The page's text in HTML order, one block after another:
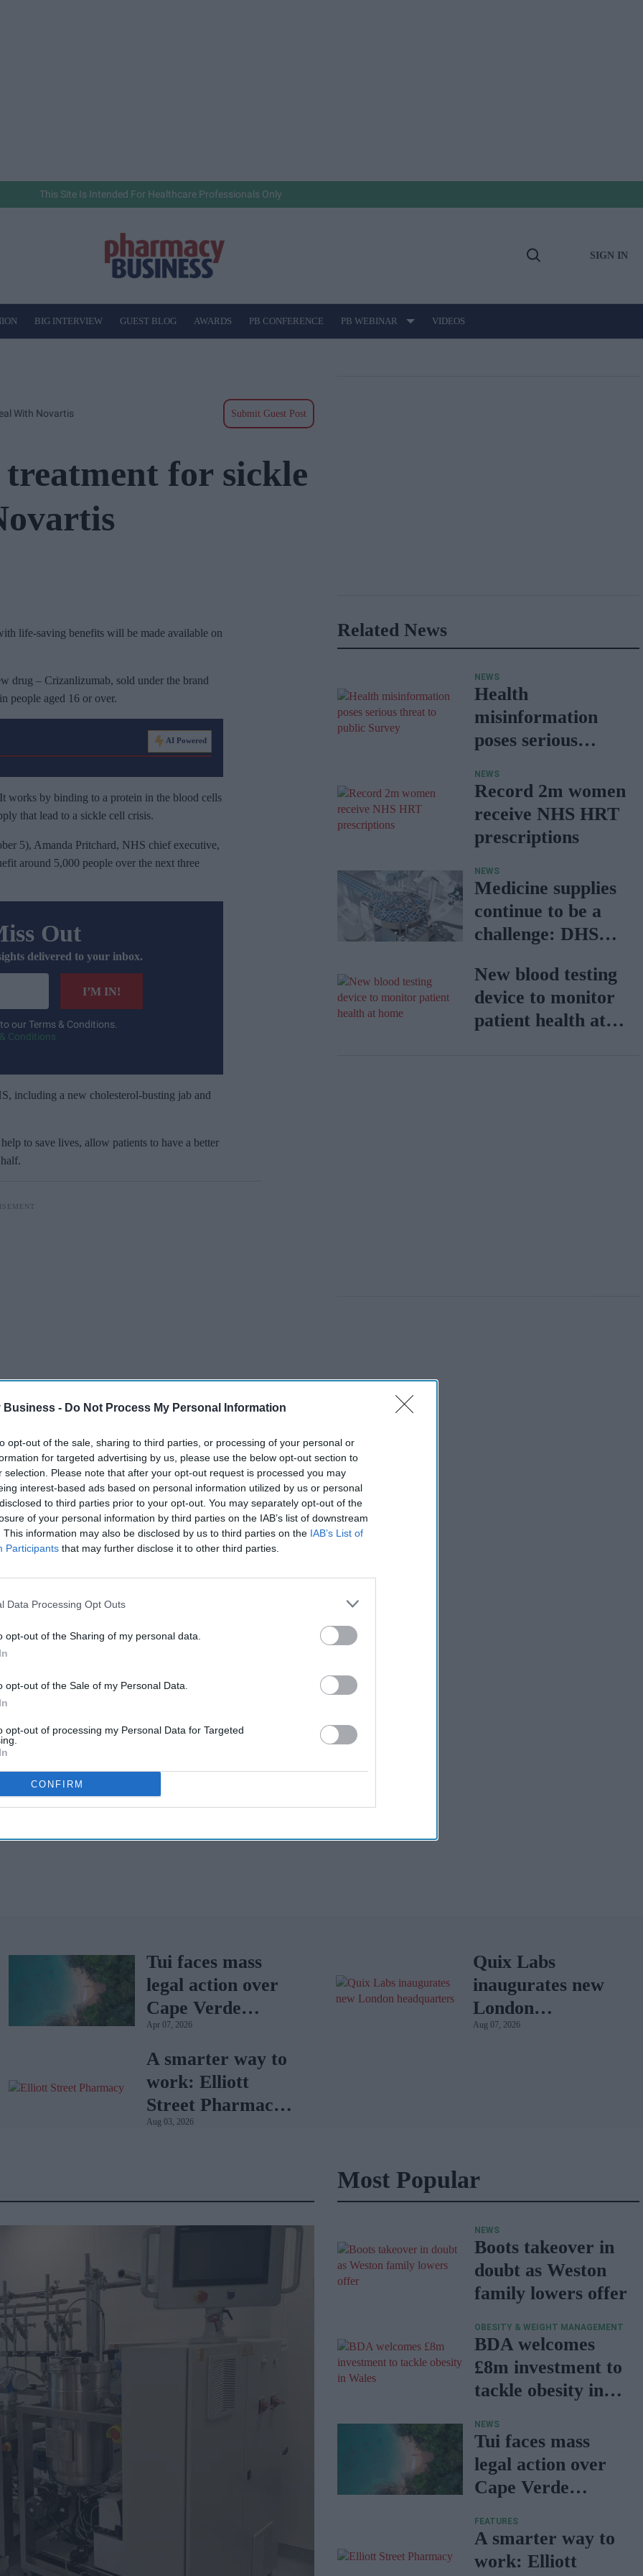
Business - Do Not Process My Personal Information
opt-out of the sale, sharing to third parties, or processing of your personal or
for targeted advertising by us, please use the below opt-out section to
selection. Please note that after your opt-out request is processed you may
interest-based ads based on personal information utilized by us or personal
to third parties prior to your opt-out. You may separately opt-out of the
of your personal information by third parties on the IAB’s list of downstream
This information may also be disclosed by us to third parties on the IAB’s List of
Participants that may further disclose it to other third parties.
Data Processing Opt Outs
opt-out of the Sharing of my personal data.
opt-out of the Sale of my Personal Data.
opt-out of processing my Personal Data for Targeted
CONFIRM
This Site Is Intended For Healthcare Professionals Only
Open
SIGN IN
BIG INTERVIEW GUEST BLOG AWARDS PB CONFERENCE PB WEBINAR VIDEOS
With Novartis Submit Guest Post
treatment for sickle
life-saving benefits will be made available on
drug – Crizanlizumab, sold under the brand
people aged 16 or over.
AI Powered
works by binding to a protein in the blood cells
that lead to a sickle cell crisis.
5), Amanda Pritchard, NHS chief executive,
around 5,000 people over the next three
Out
delivered to your inbox.
I’M IN!
our Terms & Conditions.
Conditions
including a new cholesterol-busting jab and
to save lives, allow patients to have a better
able to provide the latest and best possible
taxpayers”.
on Crizanlizumab after taking into
of the agreement.
that this ground-breaking new treatment for
where it will make a difference to thousands
out innovative, life-saving treatments to
they deserve.
by red blood cells that become sickle-shaped,
vessels.
among people from African or African-
“We are pleased that this close partnership
will enable access to crizanlizumab for
their condition and demonstrates the
innovation”.
Related News
NEWS
Health
misinformation
poses serious
Survey
NEWS
Record 2m women
receive NHS HRT
prescriptions
NEWS
Medicine supplies
continue to be a
challenge: DHSC
New blood testing
device to monitor
patient health at
Tui faces mass
legal action over
Cape Verde
holiday illnesses
Apr 07, 2026
A smarter way to
work: Elliott
Street Pharmacy
sets the standard
Aug 03, 2026
Quix Labs
inaugurates new
London
headquarters
Aug 07, 2026
Most Popular
NEWS
Boots takeover in
doubt as Weston
family lowers offer
OBESITY & WEIGHT MANAGEMENT
BDA welcomes
£8m investment to
tackle obesity in
NEWS
Tui faces mass
legal action over
Cape Verde
FEATURES
A smarter way to
work: Elliott